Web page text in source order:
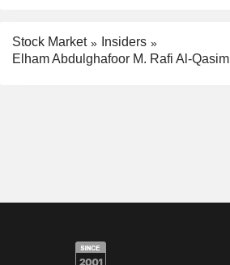
Stock Market
Insiders
Elham Abdulghafoor M. Rafi Al-Qasim